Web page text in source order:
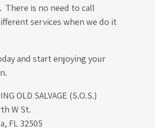
There is no need to call
services when we do it
and start enjoying your
OLD SALVAGE (S.O.S.)
W St.
FL 32505